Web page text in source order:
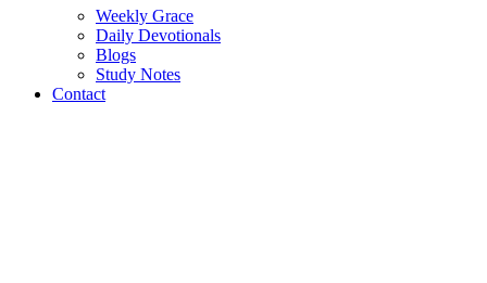
Weekly Grace
Daily Devotionals
Blogs
Study Notes
Contact